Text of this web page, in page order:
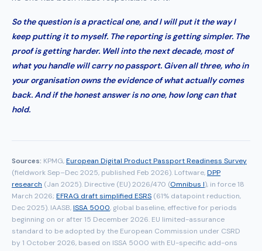
So the question is a practical one, and I will put it the way I
keep putting it to myself. The reporting is getting simpler. The
proof is getting harder. Well into the next decade, most of
what you handle will carry no passport. Given all three, who in
your organisation owns the evidence of what actually comes
back. And if the honest answer is no one, how long can that
hold.
Sources: KPMG,European Digital Product Passport Readiness Survey
(fieldwork Sep–Dec 2025, published Feb 2026). Loftware,DPP
research (Jan 2025). Directive (EU) 2026/470 (Omnibus I), in force 18
March 2026; EFRAG draft simplified ESRS (61% datapoint reduction,
Dec 2025). IAASB,ISSA 5000, global baseline, effective for periods
beginning on or after 15 December 2026. EU limited-assurance
standard to be adopted by the European Commission under CSRD
by 1 October 2026, based on ISSA 5000 with EU-specific add-ons